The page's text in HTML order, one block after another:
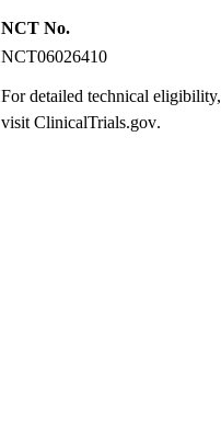
NCT No.
NCT06026410
For detailed technical eligibility,
visitClinicalTrials.gov.